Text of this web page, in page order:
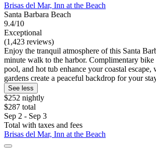
Brisas del Mar, Inn at the Beach
Santa Barbara Beach
9.4/10
Exceptional
(1,423 reviews)
Enjoy the tranquil atmosphere of this Santa
minute walk to the harbor. Complimentary bike
pool, and hot tub enhance your coastal escape,
gardens create a peaceful backdrop for your
See less
$252 nightly
$287 total
Sep 2 - Sep 3
Total with taxes and fees
Brisas del Mar, Inn at the Beach